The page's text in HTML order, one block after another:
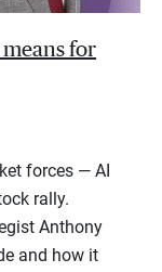
for
forces — AI
rally.
Anthony
and how it